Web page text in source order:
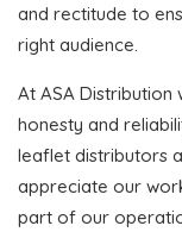
and rectitude to
right audience.
At ASA
honesty and
leaflet distributors
appreciate our
part of our